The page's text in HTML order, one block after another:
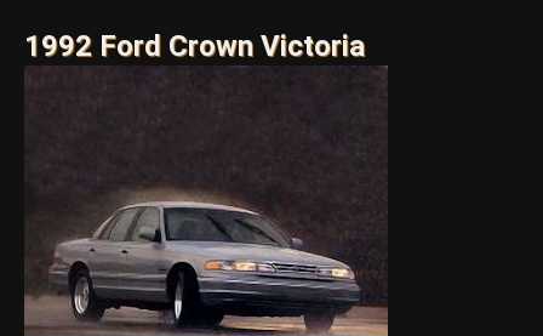
1992 Ford Crown Victoria